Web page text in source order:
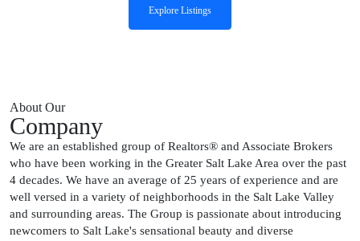
Explore Listings
About Our
Company
We are an established group of Realtors® and Associate Brokers
who have been working in the Greater Salt Lake Area over the past
4 decades. We have an average of 25 years of experience and are
well versed in a variety of neighborhoods in the Salt Lake Valley
and surrounding areas. The Group is passionate about introducing
newcomers to Salt Lake's sensational beauty and diverse